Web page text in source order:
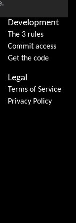
Development
The 3 rules
Commit access
Get the code
Legal
Terms of Service
Privacy Policy